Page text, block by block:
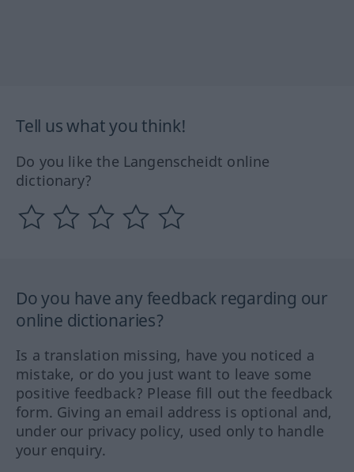
Tell us what you think!
Do you like the Langenscheidt online
dictionary?
Do you have any feedback regarding our
online dictionaries?
Is a translation missing, have you noticed a
mistake, or do you just want to leave some
positive feedback? Please fill out the feedback
form. Giving an email address is optional and,
under our privacy policy, used only to handle
your enquiry.